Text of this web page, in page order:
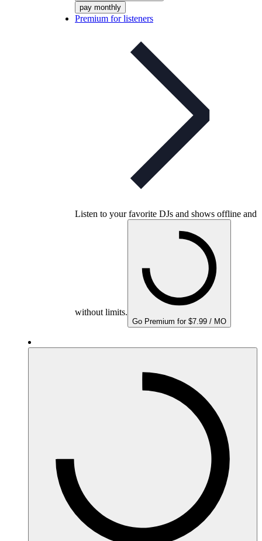
pay monthly
Premium for listeners
Listen to your favorite DJs and shows offline and
without limits.
Go Premium for $7.99 / MO